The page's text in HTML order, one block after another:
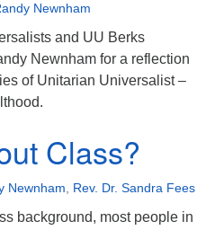
Newnham
and UU Berks
Newnham for a reflection
of Unitarian Universalist –
Class?
Newnham Rev. Dr. Sandra Fees
background, most people in